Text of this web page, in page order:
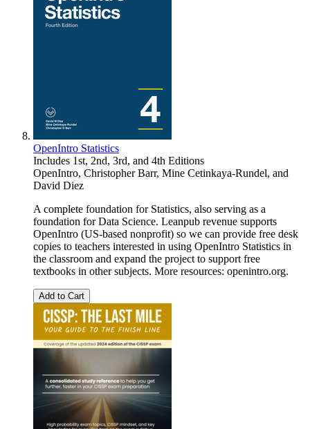
OpenIntro Statistics
Includes 1st, 2nd, 3rd, and 4th Editions
OpenIntro, Christopher Barr, Mine Cetinkaya-Rundel, and
David Diez
A complete foundation for Statistics, also serving as a
foundation for Data Science. Leanpub revenue supports
OpenIntro (US-based nonprofit) so we can provide free desk
copies to teachers interested in using OpenIntro Statistics in
the classroom and expand the project to support free
textbooks in other subjects. More resources: openintro.org.
Add to Cart